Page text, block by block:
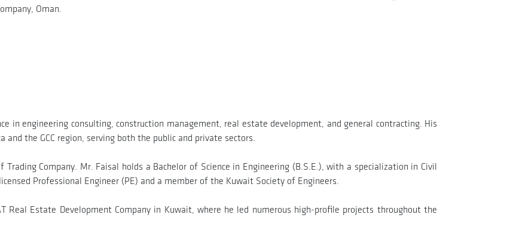
Oman.
in engineering consulting, construction management, real estate development, and general contracting. His
the GCC region, serving both the public and private sectors.
Company. Mr. Faisal holds a Bachelor of Science in Engineering (B.S.E.), with a specialization in Civil
Professional Engineer (PE) and a member of the Kuwait Society of Engineers.
Real Estate Development Company in Kuwait, where he led numerous high-profile projects throughout the